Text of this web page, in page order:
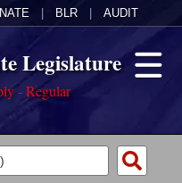
BLR AUDIT
Legislature
- Regular